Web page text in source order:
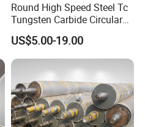
Round High Speed Steel Tc
Tungsten Carbide Circular
Slitting Blade
US$5.00-19.00